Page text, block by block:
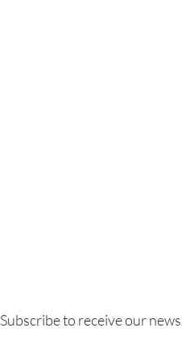
Subscribe to receive our